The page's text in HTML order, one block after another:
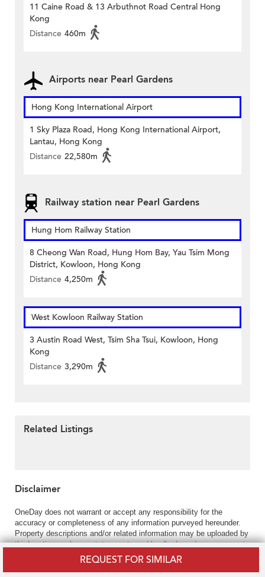
REQUEST FOR SIMILAR
11 Caine Road & 13 Arbuthnot Road Central Hong
Kong
Distance 460m
Airports near Pearl Gardens
Hong Kong International Airport
1 Sky Plaza Road, Hong Kong International Airport,
Lantau, Hong Kong
Distance 22,580m
Railway station near Pearl Gardens
Hung Hom Railway Station
8 Cheong Wan Road, Hung Hom Bay, Yau Tsim Mong
District, Kowloon, Hong Kong
Distance 4,250m
West Kowloon Railway Station
3 Austin Road West, Tsim Sha Tsui, Kowloon, Hong
Kong
Distance 3,290m
Related Listings
Disclaimer
OneDay does not warrant or accept any responsibility for the
accuracy or completeness of any information purveyed hereunder.
Property descriptions and/or related information may be uploaded by
third parties such as estate agents and landlords and your access to
and use of the content hereunder is solely at your own risk.